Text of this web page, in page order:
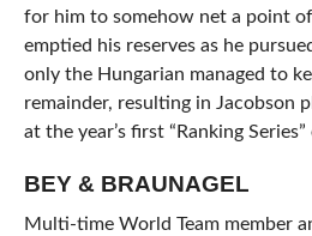
for him to somehow net a point
emptied his reserves as he
only the Hungarian managed to
remainder, resulting in Jacobson
at the year’s first “Ranking Series”
BEY & BRAUNAGEL
Multi-time World Team member